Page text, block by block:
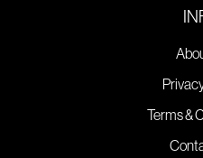
Terms &